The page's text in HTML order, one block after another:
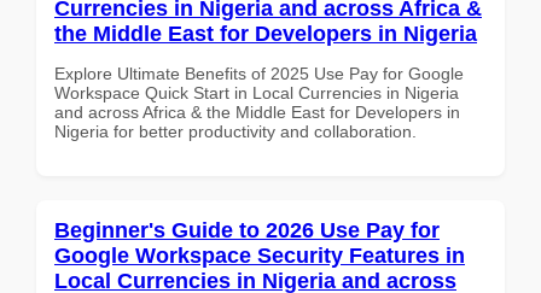
Currencies in Nigeria and across Africa &
the Middle East for Developers in Nigeria
Explore Ultimate Benefits of 2025 Use Pay for Google
Workspace Quick Start in Local Currencies in Nigeria
and across Africa & the Middle East for Developers in
Nigeria for better productivity and collaboration.
Beginner's Guide to 2026 Use Pay for
Google Workspace Security Features in
Local Currencies in Nigeria and across